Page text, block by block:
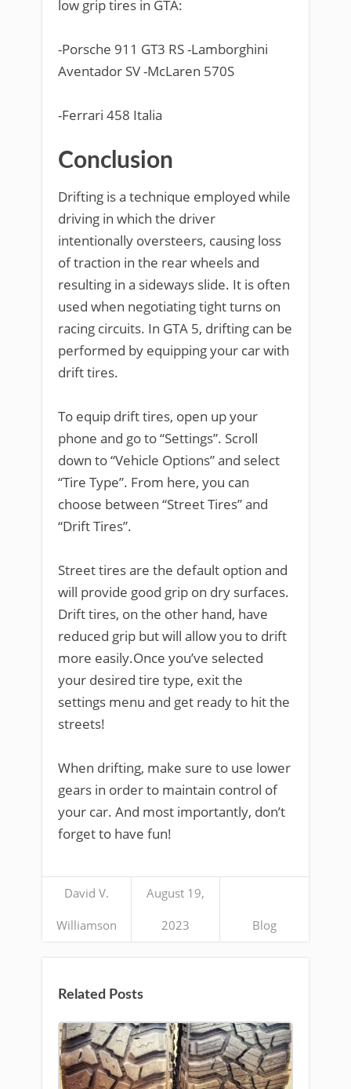
low grip tires in GTA:
-Porsche 911 GT3 RS -Lamborghini
Aventador SV -McLaren 570S
-Ferrari 458 Italia
Conclusion
Drifting is a technique employed while
driving in which the driver
intentionally oversteers, causing loss
of traction in the rear wheels and
resulting in a sideways slide. It is often
used when negotiating tight turns on
racing circuits. In GTA 5, drifting can be
performed by equipping your car with
drift tires.
To equip drift tires, open up your
phone and go to “Settings”. Scroll
down to “Vehicle Options” and select
“Tire Type”. From here, you can
choose between “Street Tires” and
“Drift Tires”.
Street tires are the default option and
will provide good grip on dry surfaces.
Drift tires, on the other hand, have
reduced grip but will allow you to drift
more easily.Once you’ve selected
your desired tire type, exit the
settings menu and get ready to hit the
streets!
When drifting, make sure to use lower
gears in order to maintain control of
your car. And most importantly, don’t
forget to have fun!
David V.
Williamson
August 19,
2023 Blog
Related Posts